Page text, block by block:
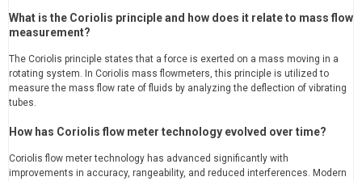
What is the Coriolis principle and how does it relate to mass flow
measurement?
The Coriolis principle states that a force is exerted on a mass moving in a
rotating system. In Coriolis mass flowmeters, this principle is utilized to
measure the mass flow rate of fluids by analyzing the deflection of vibrating
tubes.
How has Coriolis flow meter technology evolved over time?
Coriolis flow meter technology has advanced significantly with
improvements in accuracy, rangeability, and reduced interferences. Modern